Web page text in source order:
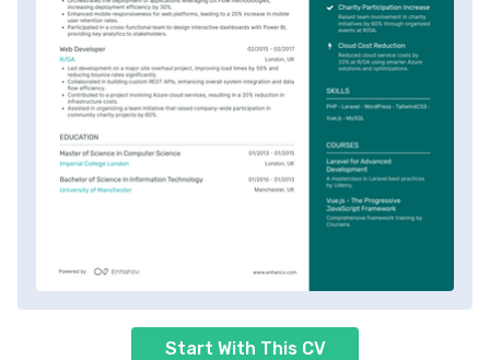
Start With This CV